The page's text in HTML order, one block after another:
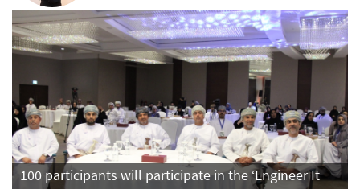
100 participants will participate in the ‘Engineer It